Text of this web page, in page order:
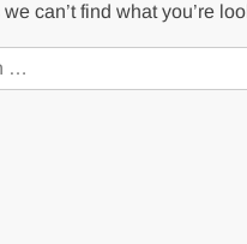
we can’t find what you’re